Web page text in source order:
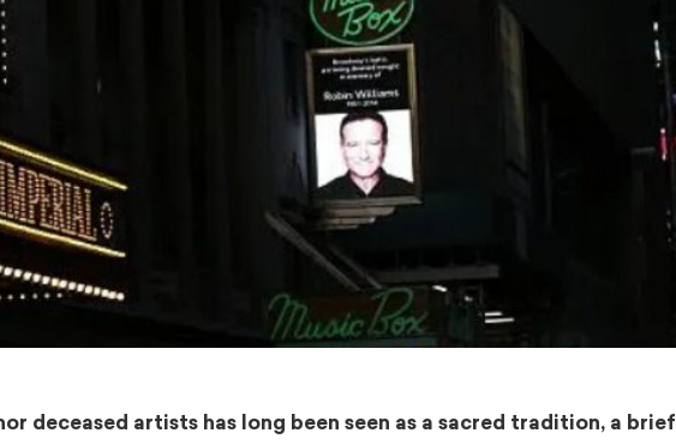
deceased artists has long been seen as a sacred tradition, a brief